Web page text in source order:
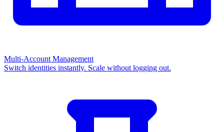
Multi-Account Management
Switch identities instantly. Scale without logging out.